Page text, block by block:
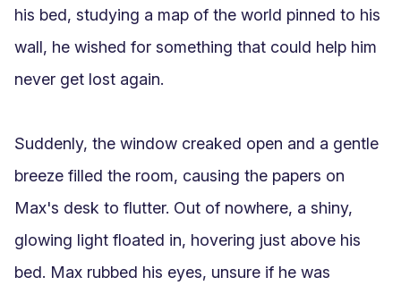
his bed, studying a map of the world pinned to his
wall, he wished for something that could help him
never get lost again.
Suddenly, the window creaked open and a gentle
breeze filled the room, causing the papers on
Max's desk to flutter. Out of nowhere, a shiny,
glowing light floated in, hovering just above his
bed. Max rubbed his eyes, unsure if he was